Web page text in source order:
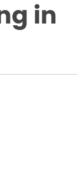
in